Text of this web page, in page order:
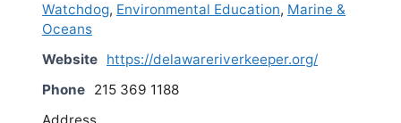
Watchdog, Environmental Education, Marine &
Oceans
Website https://delawareriverkeeper.org/
Phone 215 369 1188